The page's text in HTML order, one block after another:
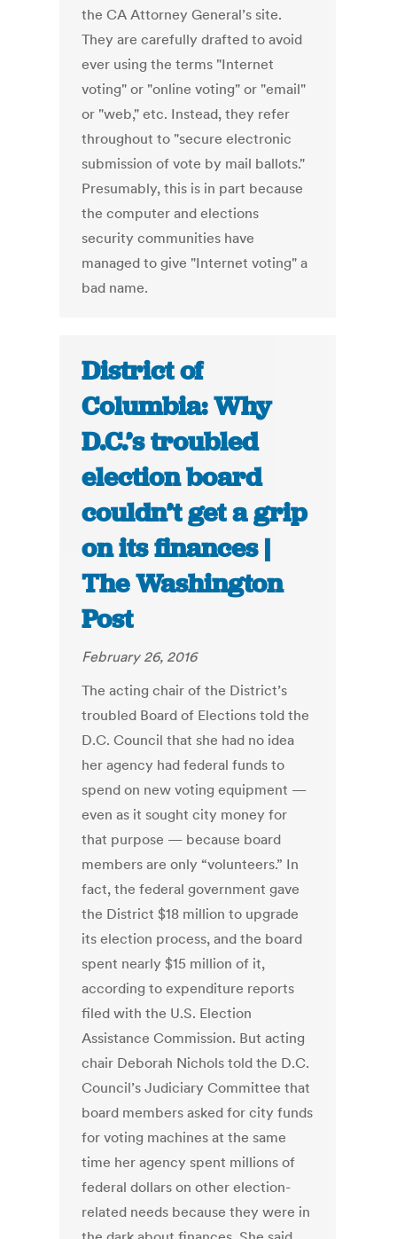
the CA Attorney General’s site.
They are carefully drafted to avoid
ever using the terms "Internet
voting" or "online voting" or "email"
or "web," etc. Instead, they refer
throughout to "secure electronic
submission of vote by mail ballots."
Presumably, this is in part because
the computer and elections
security communities have
managed to give "Internet voting" a
bad name.
District of
Columbia: Why
D.C.’s troubled
election board
couldn’t get a grip
on its finances |
The Washington
Post
February 26, 2016
The acting chair of the District’s
troubled Board of Elections told the
D.C. Council that she had no idea
her agency had federal funds to
spend on new voting equipment —
even as it sought city money for
that purpose — because board
members are only “volunteers.” In
fact, the federal government gave
the District $18 million to upgrade
its election process, and the board
spent nearly $15 million of it,
according to expenditure reports
filed with the U.S. Election
Assistance Commission. But acting
chair Deborah Nichols told the D.C.
Council’s Judiciary Committee that
board members asked for city funds
for voting machines at the same
time her agency spent millions of
federal dollars on other election-
related needs because they were in